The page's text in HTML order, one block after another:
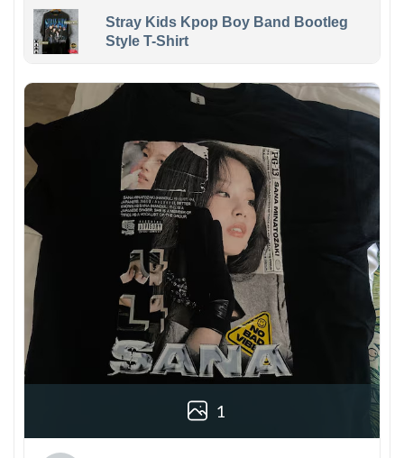
Stray Kids Kpop Boy Band Bootleg
Style T-Shirt
1